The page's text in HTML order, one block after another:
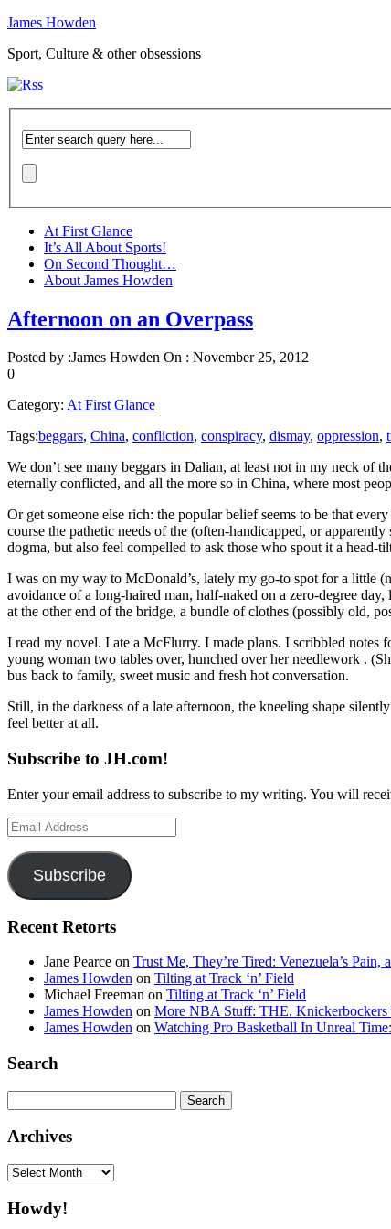
James Howden
Sport, Culture & other obsessions
At First Glance
It’s All About Sports!
On Second Thought…
About James Howden
Afternoon on an Overpass
Posted by :James Howden On : November 25, 2012
0
Category: At First Glance
Tags:beggars, China, confliction, conspiracy, dismay, oppression,
We don’t see many beggars in Dalian, at least not in my neck of
eternally conflicted, and all the more so in China, where most
Or get someone else rich: the popular belief seems to be that
course the pathetic needs of the (often-handicapped, or
dogma, but also feel compelled to ask those who spout it a head-
I was on my way to McDonald’s, lately my go-to spot for a little
avoidance of a long-haired man, half-naked on a zero-degree
at the other end of the bridge, a bundle of clothes (possibly old,
I read my novel. I ate a McFlurry. I made plans. I scribbled
young woman two tables over, hunched over her needlework .
bus back to family, sweet music and fresh hot conversation.
Still, in the darkness of a late afternoon, the kneeling shape
feel better at all.
Subscribe to JH.com!
Enter your email address to subscribe to my writing. You will
Email
Address
Subscribe
Recent Retorts
Jane Pearce on Trust Me, They’re Tired: Venezuela’s Pain,
James Howden on Tilting at Track ‘n’ Field
Michael Freeman on Tilting at Track ‘n’ Field
James Howden on More NBA Stuff: THE.
James Howden on Watching Pro Basketball In Unreal
Search
for:
Archives
Archives
Howdy!